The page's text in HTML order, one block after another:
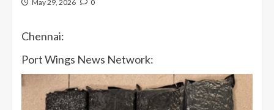
May 29, 2026 0
Chennai:
Port Wings News Network: